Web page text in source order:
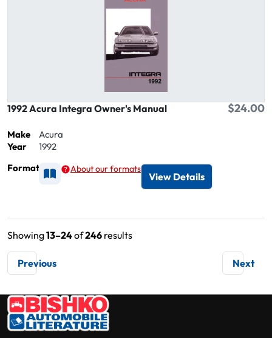
1992 Acura Integra Owner's Manual $24.00
Make
Acura
Year
1992
Format
Available as Printed
About our formats
View Details
Showing13–24of246 results
Previous Next